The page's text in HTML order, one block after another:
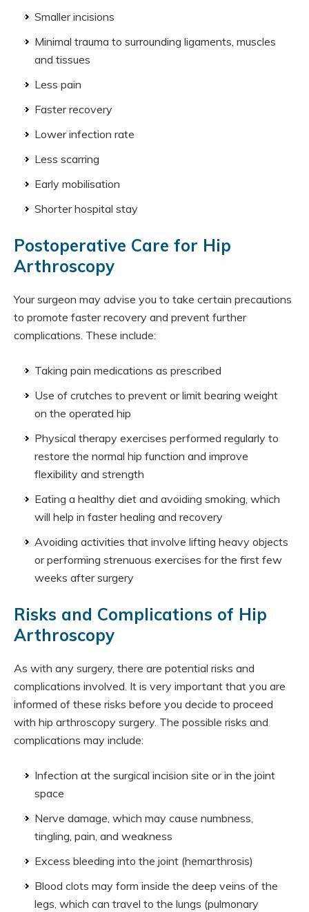
Smaller incisions
Minimal trauma to surrounding ligaments, muscles
and tissues
Less pain
Faster recovery
Lower infection rate
Less scarring
Early mobilisation
Shorter hospital stay
Postoperative Care for Hip
Arthroscopy
Your surgeon may advise you to take certain precautions
to promote faster recovery and prevent further
complications. These include:
Taking pain medications as prescribed
Use of crutches to prevent or limit bearing weight
on the operated hip
Physical therapy exercises performed regularly to
restore the normal hip function and improve
flexibility and strength
Eating a healthy diet and avoiding smoking, which
will help in faster healing and recovery
Avoiding activities that involve lifting heavy objects
or performing strenuous exercises for the first few
weeks after surgery
Risks and Complications of Hip
Arthroscopy
As with any surgery, there are potential risks and
complications involved. It is very important that you are
informed of these risks before you decide to proceed
with hip arthroscopy surgery. The possible risks and
complications may include:
Infection at the surgical incision site or in the joint
space
Nerve damage, which may cause numbness,
tingling, pain, and weakness
Excess bleeding into the joint (hemarthrosis)
Blood clots may form inside the deep veins of the
legs, which can travel to the lungs (pulmonary